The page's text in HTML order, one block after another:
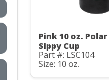
Pink 10 oz. Polar
Sippy Cup
Part #: LSC104
Size: 10 oz.